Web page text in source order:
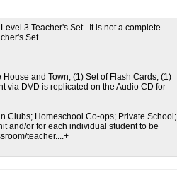
3 Teacher's Set. It is not a complete
Set.
and Town, (1) Set of Flash Cards, (1)
via DVD is replicated on the Audio CD for
Clubs; Homeschool Co-ops; Private School;
and/or for each individual student to be
teacher....+